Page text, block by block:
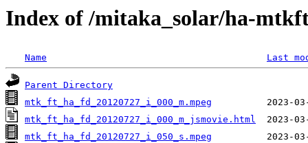
Index of /mitaka_solar/ha-
Name Last
Parent Directory
mtk_ft_ha_fd_20120727_i_000_m.mpeg
mtk_ft_ha_fd_20120727_i_000_m_jsmovie.html
mtk_ft_ha_fd_20120727_i_050_s.mpeg